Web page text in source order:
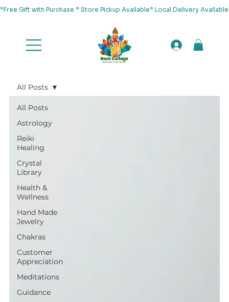
*Free Gift with Purchase * Store Pickup Available* Local Delivery
All Posts
Astrology
Reiki
Healing
Crystal
Library
Health &
Wellness
Hand Made
Jewelry
Chakras
Customer
Appreciation
Meditations
Guidance
All Posts